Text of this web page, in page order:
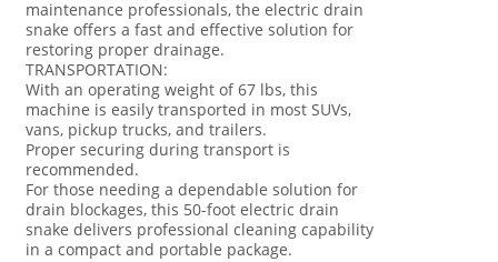
maintenance professionals, the electric drain
snake offers a fast and effective solution for
restoring proper drainage.
TRANSPORTATION:
With an operating weight of 67 lbs, this
machine is easily transported in most SUVs,
vans, pickup trucks, and trailers.
Proper securing during transport is
recommended.
For those needing a dependable solution for
drain blockages, this 50-foot electric drain
snake delivers professional cleaning capability
in a compact and portable package.